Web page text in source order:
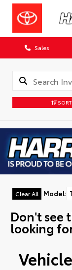
Sales
SORT
Clear All Model:
Don't see
looking